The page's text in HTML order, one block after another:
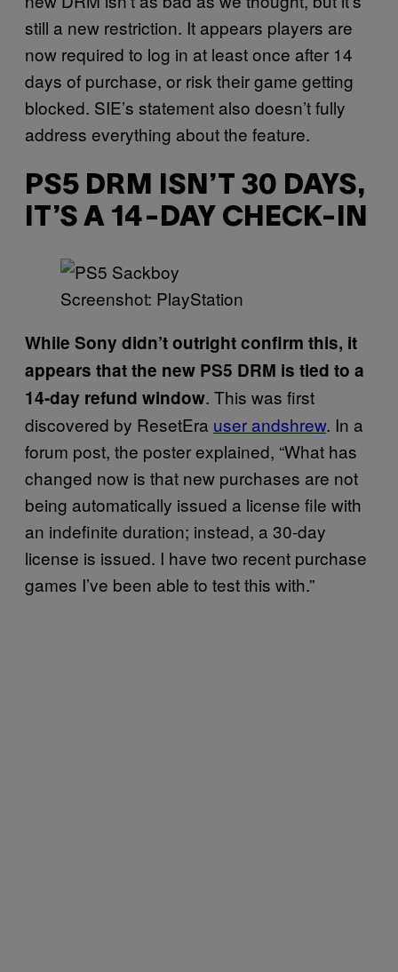
still a new restriction. It appears players are
now required to log in at least once after 14
days of purchase, or risk their game getting
blocked. SIE’s statement also doesn’t fully
address everything about the feature.
PS5 DRM ISN’T 30 DAYS,
IT’S A 14-DAY CHECK-IN
Screenshot: PlayStation
While Sony didn’t outright confirm this, it
appears that the new PS5 DRM is tied to a
14-day refund window. This was first
discovered by ResetEra user andshrew. In a
forum post, the poster explained, “What has
changed now is that new purchases are not
being automatically issued a license file with
an indefinite duration; instead, a 30-day
license is issued. I have two recent purchase
games I’ve been able to test this with.”